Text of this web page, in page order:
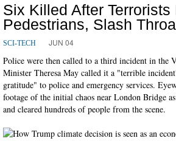
Six Killed After Terrorists
Pedestrians, Slash
SCI-TECH JUN 04
Police were then called to a third incident in the
Minister Theresa May called it a "terrible
gratitude" to police and emergency services.
footage of the initial chaos near London Bridge
and cleared hundreds of people from the scene.